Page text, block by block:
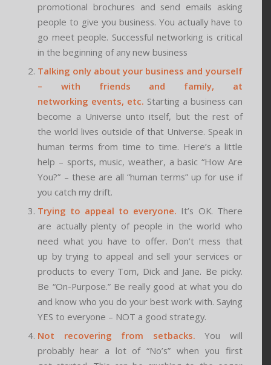
promotional brochures and send emails asking
people to give you business. You actually have to
go meet people. Successful networking is critical
in the beginning of any new business
Talking only about your business and yourself
– with friends and family, at
networking events, etc. Starting a business can
become a Universe unto itself, but the rest of
the world lives outside of that Universe. Speak in
human terms from time to time. Here’s a little
help – sports, music, weather, a basic “How Are
You?” – these are all “human terms” up for use if
you catch my drift.
Trying to appeal to everyone. It’s OK. There
are actually plenty of people in the world who
need what you have to offer. Don’t mess that
up by trying to appeal and sell your services or
products to every Tom, Dick and Jane. Be picky.
Be “On-Purpose.” Be really good at what you do
and know who you do your best work with. Saying
YES to everyone – NOT a good strategy.
Not recovering from setbacks. You will
probably hear a lot of “No’s” when you first